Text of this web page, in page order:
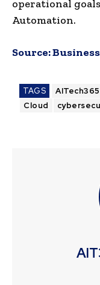
operational
Automation.
Source:
TAGS AITech365
Cloud